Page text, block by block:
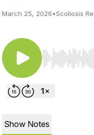
March 25, 2026•Scoliosis
Use Left/
Show Notes